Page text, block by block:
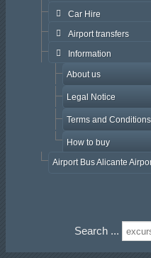
Car Hire
Airport transfers
Information
About us
Legal Notice
Terms and Conditions
How to buy
Airport Bus Alicante
Search ...